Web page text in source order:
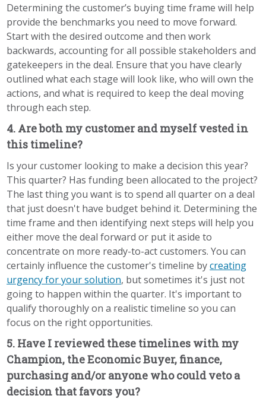
Determining the customer’s buying time frame will help
provide the benchmarks you need to move forward.
Start with the desired outcome and then work
backwards, accounting for all possible stakeholders and
gatekeepers in the deal. Ensure that you have clearly
outlined what each stage will look like, who will own the
actions, and what is required to keep the deal moving
through each step.
4. Are both my customer and myself vested in
this timeline?
Is your customer looking to make a decision this year?
This quarter? Has funding been allocated to the project?
The last thing you want is to spend all quarter on a deal
that just doesn't have budget behind it. Determining the
time frame and then identifying next steps will help you
either move the deal forward or put it aside to
concentrate on more ready-to-act customers. You can
certainly influence the customer's timeline bycreating
urgency for your solution, but sometimes it's just not
going to happen within the quarter. It's important to
qualify thoroughly on a realistic timeline so you can
focus on the right opportunities.
5. Have I reviewed these timelines with my
Champion, the Economic Buyer, finance,
purchasing and/or anyone who could veto a
decision that favors you?